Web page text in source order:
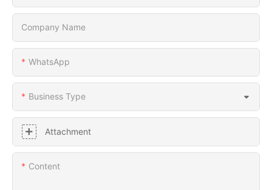
Company Name
WhatsApp
Business Type
Attachment
Content